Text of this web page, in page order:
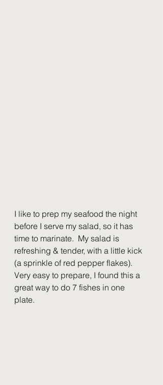
I like to prep my seafood the night
before I serve my salad, so it has
time to marinate.  My salad is
refreshing & tender, with a little kick
(a sprinkle of red pepper flakes).
Very easy to prepare, I found this a
great way to do 7 fishes in one
plate.